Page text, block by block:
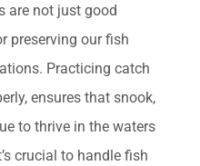
are not just good
preserving our fish
Practicing catch
ensures that snook,
to thrive in the waters
crucial to handle fish